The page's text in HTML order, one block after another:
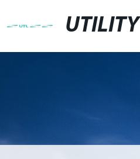
UTILITY